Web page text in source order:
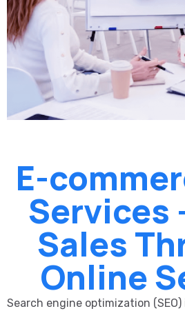
E-
Services
Sales
Online
Search engine optimization